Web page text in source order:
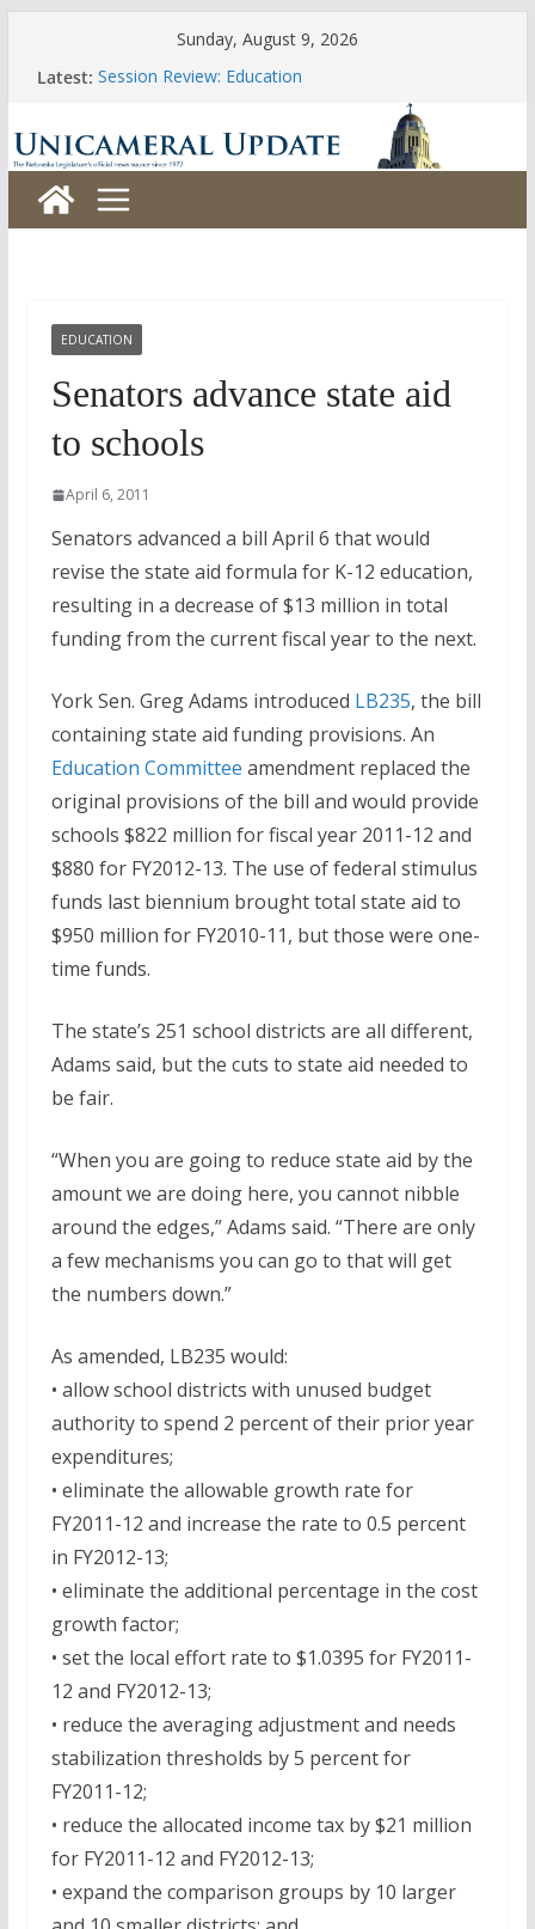
Sunday, August 9, 2026
Latest: Session Review: Education
Session Review: Banking, Commerce and Insurance
Session Review: Business and Labor
EDUCATION
Senators advance state aid
to schools
April 6, 2011
Senators advanced a bill April 6 that would
revise the state aid formula for K-12 education,
resulting in a decrease of $13 million in total
funding from the current fiscal year to the next.
York Sen. Greg Adams introduced LB235, the bill
containing state aid funding provisions. An
Education Committee amendment replaced the
original provisions of the bill and would provide
schools $822 million for fiscal year 2011-12 and
$880 for FY2012-13. The use of federal stimulus
funds last biennium brought total state aid to
$950 million for FY2010-11, but those were one-
time funds.
The state’s 251 school districts are all different,
Adams said, but the cuts to state aid needed to
be fair.
“When you are going to reduce state aid by the
amount we are doing here, you cannot nibble
around the edges,” Adams said. “There are only
a few mechanisms you can go to that will get
the numbers down.”
As amended, LB235 would:
• allow school districts with unused budget
authority to spend 2 percent of their prior year
expenditures;
• eliminate the allowable growth rate for
FY2011-12 and increase the rate to 0.5 percent
in FY2012-13;
• eliminate the additional percentage in the cost
growth factor;
• set the local effort rate to $1.0395 for FY2011-
12 and FY2012-13;
• reduce the averaging adjustment and needs
stabilization thresholds by 5 percent for
FY2011-12;
• reduce the allocated income tax by $21 million
for FY2011-12 and FY2012-13;
• expand the comparison groups by 10 larger